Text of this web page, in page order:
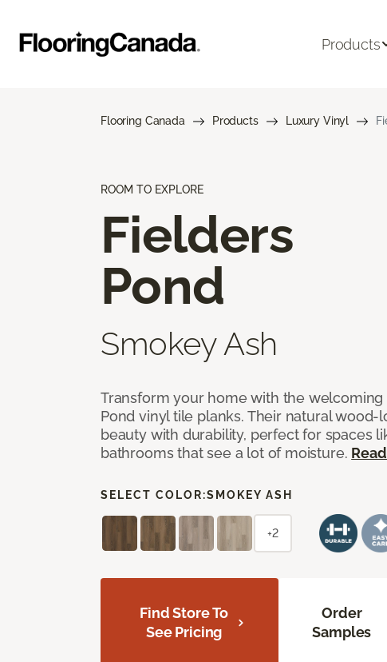
Products
Flooring Canada Products Luxury Vinyl
ROOM TO EXPLORE
Fielders
Pond
Smokey Ash
Transform your home with the
Pond vinyl tile planks. Their natural wood-
beauty with durability, perfect for spaces
bathrooms that see a lot of moisture.
SELECT COLOR:SMOKEY ASH
+2
Find Store To
See Pricing
Order
Samples